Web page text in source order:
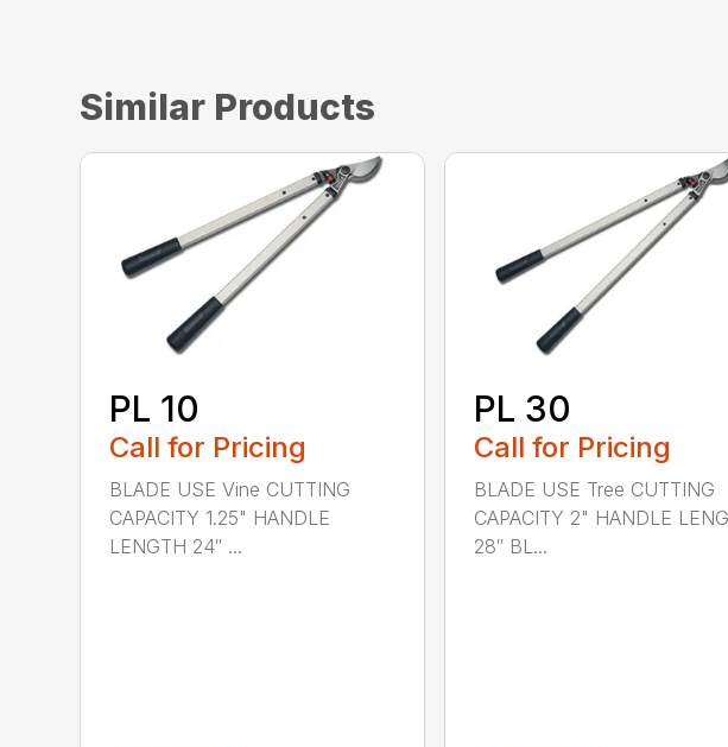
Similar Products
PL 10
Call for Pricing
BLADE USE Vine CUTTING
CAPACITY 1.25" HANDLE
LENGTH 24″ ...
PL 30
Call for Pricing
BLADE USE Tree CUTTING
CAPACITY 2" HANDLE
28″ BL...